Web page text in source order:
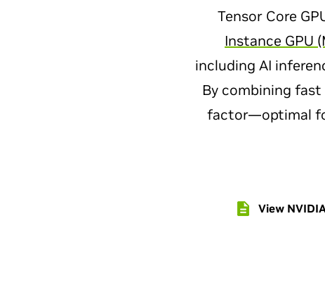
Tensor Core
Instance GPU
including AI
By combining
factor—optimal
View